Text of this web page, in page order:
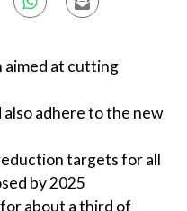
aimed at cutting
adhere to the new
targets for all
by 2025
about a third of